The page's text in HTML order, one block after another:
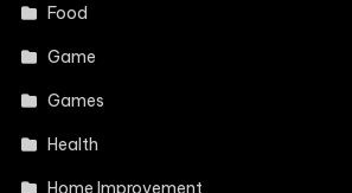
Food
Game
Games
Health
Home Improvement